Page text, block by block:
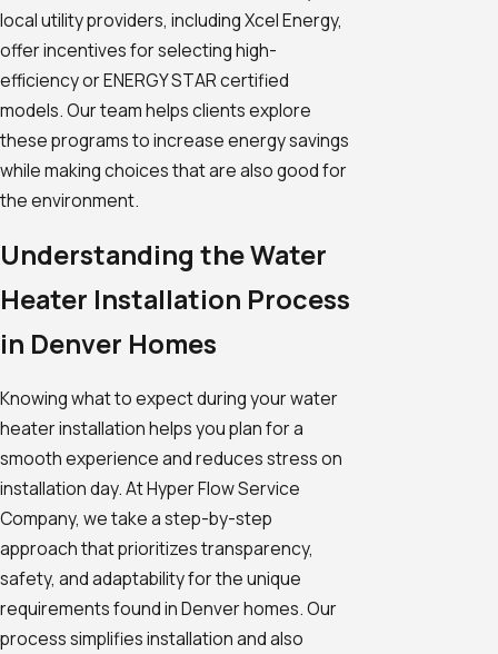
local utility providers, including Xcel Energy,
offer incentives for selecting high-
efficiency or ENERGY STAR certified
models. Our team helps clients explore
these programs to increase energy savings
while making choices that are also good for
the environment.
Understanding the Water
Heater Installation Process
in Denver Homes
Knowing what to expect during your water
heater installation helps you plan for a
smooth experience and reduces stress on
installation day. At Hyper Flow Service
Company, we take a step-by-step
approach that prioritizes transparency,
safety, and adaptability for the unique
requirements found in Denver homes. Our
process simplifies installation and also